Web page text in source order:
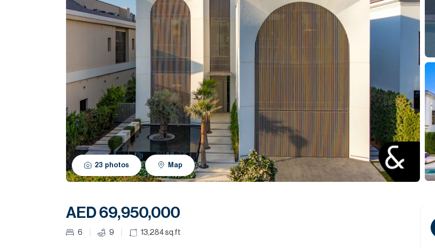
23 photos Map
AED 69,950,000
6 9 13,284sq.ft